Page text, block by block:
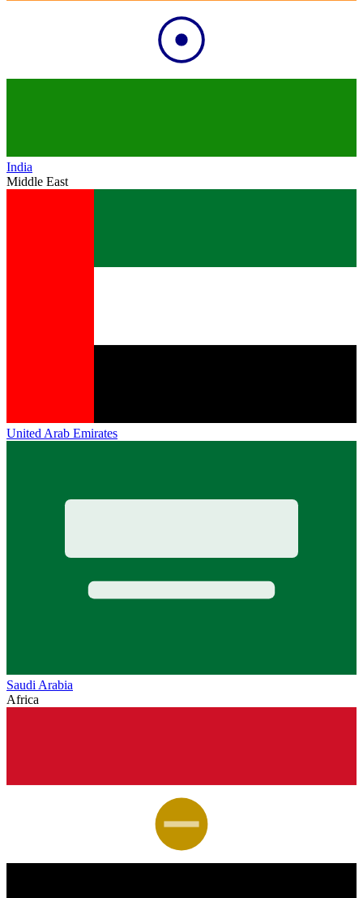
India
Middle East
United Arab Emirates
Saudi Arabia
Africa